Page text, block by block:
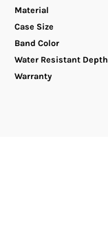
Material
Case Size
Band Color
Water Resistant Depth
Warranty